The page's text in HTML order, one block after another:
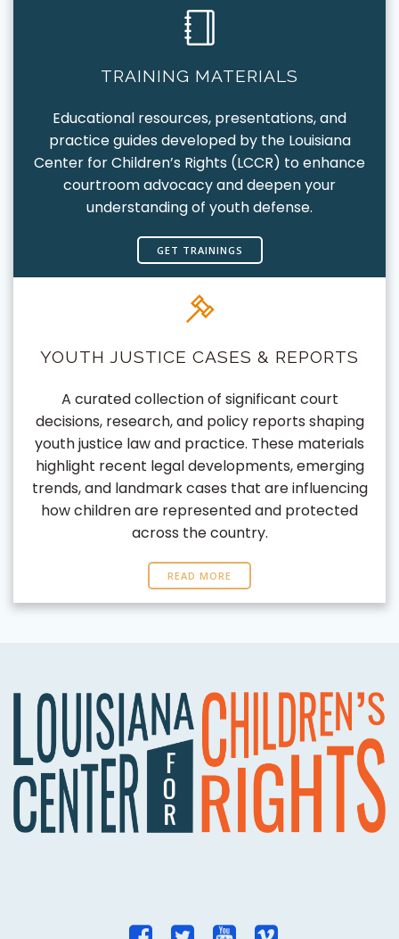
TRAINING MATERIALS
Educational resources, presentations, and
practice guides developed by the Louisiana
Center for Children’s Rights (LCCR) to enhance
courtroom advocacy and deepen your
understanding of youth defense.
GET TRAININGS
YOUTH JUSTICE CASES & REPORTS
A curated collection of significant court
decisions, research, and policy reports shaping
youth justice law and practice. These materials
highlight recent legal developments, emerging
trends, and landmark cases that are influencing
how children are represented and protected
across the country.
READ MORE